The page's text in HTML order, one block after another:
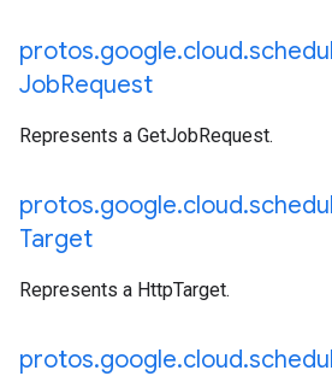
protos.google.cloud.
JobRequest
Represents a GetJobRequest.
protos.google.cloud.
Target
Represents a HttpTarget.
protos.google.cloud.